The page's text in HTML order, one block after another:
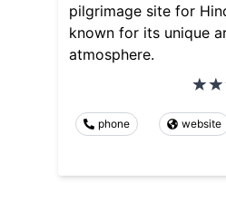
pilgrimage site for
known for its unique
atmosphere.
phone website